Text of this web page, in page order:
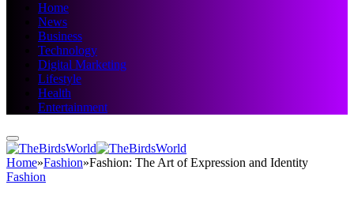
Home
News
Business
Technology
Digital Marketing
Lifestyle
Health
Entertainment
Home»Fashion»Fashion: The Art of Expression and Identity
Fashion